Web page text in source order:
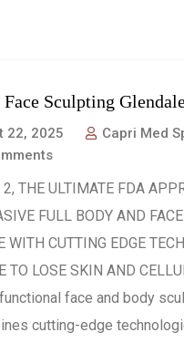
Sculpting
22, 2025
Capri Med
THE ULTIMATE FDA
FULL BODY AND
WITH CUTTING EDGE
TO LOSE SKIN AND
face and body
cutting-edge